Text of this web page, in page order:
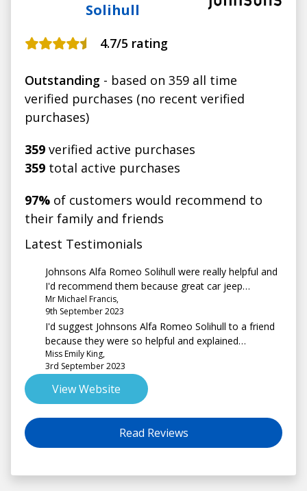
Solihull
4.7/5 rating
Outstanding - based on 359 all time
verified purchases (no recent verified
purchases)
359 verified active purchases
359 total active purchases
97% of customers would recommend to
their family and friends
Latest Testimonials
Johnsons Alfa Romeo Solihull were really helpful and
I'd recommend them because great car jeep
compass 72 plate, great customer service
Mr Michael Francis,
9th September 2023
I'd suggest Johnsons Alfa Romeo Solihull to a friend
because they were so helpful and explained
everything well
Miss Emily King,
3rd September 2023
View Website
Read Reviews